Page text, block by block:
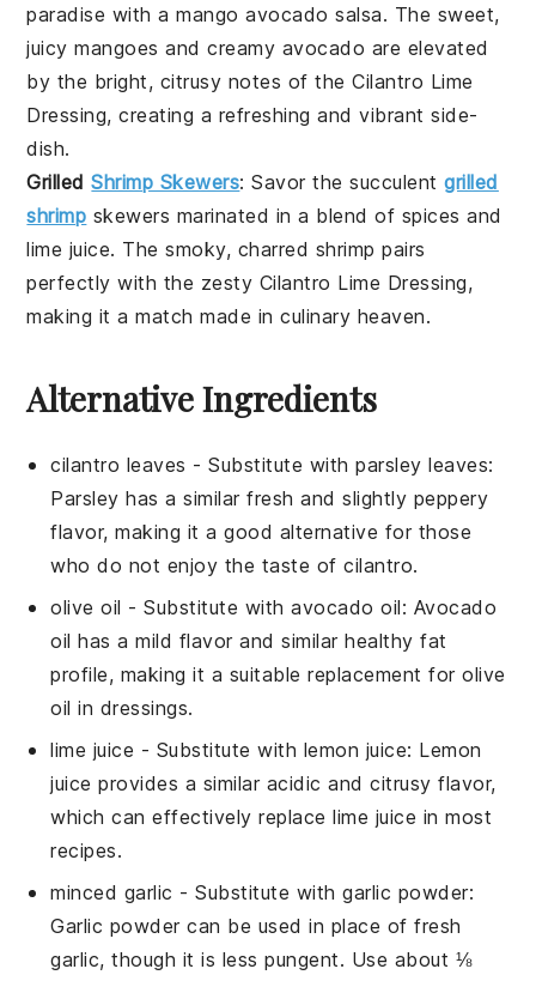
paradise with amango avocado salsa. The sweet,
juicymangoes and creamy avocado are elevated
by the bright, citrusy notes of theCilantro Lime
Dressing, creating a refreshing and vibrantside-
dish.
GrilledShrimp Skewers: Savor the succulentgrilled
shrimp skewers marinated in a blend of spices and
lime juice. The smoky, charred shrimp pairs
perfectly with the zesty Cilantro Lime Dressing,
making it a match made in culinary heaven.
Alternative Ingredients
cilantro leaves - Substitute withparsley leaves:
Parsley has a similar fresh and slightly peppery
flavor, making it a good alternative for those
who do not enjoy the taste of cilantro.
olive oil - Substitute withavocado oil: Avocado
oil has a mild flavor and similar healthy fat
profile, making it a suitable replacement for olive
oil in dressings.
lime juice - Substitute with lemon juice: Lemon
juice provides a similar acidic and citrusy flavor,
which can effectively replace lime juice in most
recipes.
minced garlic - Substitute withgarlic powder:
Garlic powder can be used in place of fresh
garlic, though it is less pungent. Use about ⅛